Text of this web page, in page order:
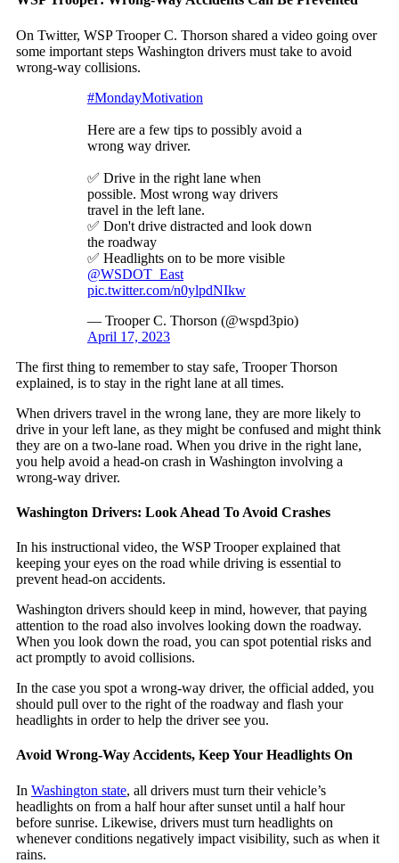
On Twitter, WSP Trooper C. Thorson shared a video going over
some important steps Washington drivers must take to avoid
wrong-way collisions.
#MondayMotivation
Here are a few tips to possibly avoid a
wrong way driver.
✅ Drive in the right lane when
possible. Most wrong way drivers
travel in the left lane.
✅ Don't drive distracted and look down
the roadway
✅ Headlights on to be more visible
@WSDOT_East
pic.twitter.com/n0ylpdNIkw
— Trooper C. Thorson (@wspd3pio)
April 17, 2023
The first thing to remember to stay safe, Trooper Thorson
explained, is to stay in the right lane at all times.
When drivers travel in the wrong lane, they are more likely to
drive in your left lane, as they might be confused and might think
they are on a two-lane road. When you drive in the right lane,
you help avoid a head-on crash in Washington involving a
wrong-way driver.
Washington Drivers: Look Ahead To Avoid Crashes
In his instructional video, the WSP Trooper explained that
keeping your eyes on the road while driving is essential to
prevent head-on accidents.
Washington drivers should keep in mind, however, that paying
attention to the road also involves looking down the roadway.
When you look down the road, you can spot potential risks and
act promptly to avoid collisions.
In the case you spot a wrong-way driver, the official added, you
should pull over to the right of the roadway and flash your
headlights in order to help the driver see you.
Avoid Wrong-Way Accidents, Keep Your Headlights On
In Washington state, all drivers must turn their vehicle’s
headlights on from a half hour after sunset until a half hour
before sunrise. Likewise, drivers must turn headlights on
whenever conditions negatively impact visibility, such as when it
rains.